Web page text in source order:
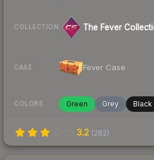
COLLECTION The Fever
CASE Fever Case
COLORS Green Grey Black
3.2 (282)